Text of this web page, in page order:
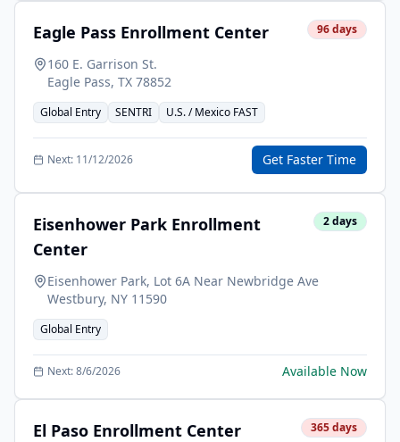
Eagle Pass Enrollment Center 96days
160 E. Garrison St.
Eagle Pass, TX 78852
Global Entry SENTRI U.S. / Mexico FAST
Next: 11/12/2026 Get Faster Time
Eisenhower Park Enrollment
Center
2days
Eisenhower Park, Lot 6A Near Newbridge Ave
Westbury, NY 11590
Global Entry
Next:8/6/2026 Available Now
El Paso Enrollment Center 365days